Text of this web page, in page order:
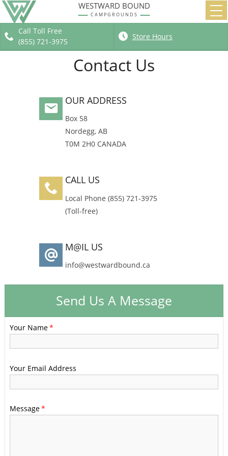
WESTWARD BOUND
CAMPGROUNDS
Call Toll Free
(855) 721-3975
Store Hours
Home
Campgrounds
Group Camps
Contact Us
OUR ADDRESS
Box 58
Nordegg,AB
T0M 2H0 CANADA
CALL US
Local Phone(855) 721-3975
(Toll-free)
M@IL US
info@westwardbound.ca
Send Us A Message
Your Name
Your Email Address
Message